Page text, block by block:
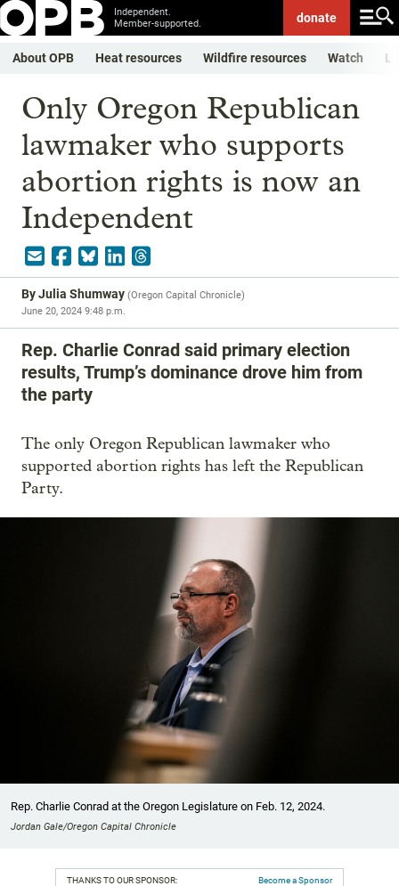
Independent.
Member-supported.
donate
About OPB Heat resources Wildfire resources Watch
Only Oregon Republican
lawmaker who supports
abortion rights is now an
Independent
ByJulia Shumway (Oregon Capital Chronicle)
June 20, 2024 9:48 p.m.
Rep. Charlie Conrad said primary election
results, Trump’s dominance drove him from
the party
The only Oregon Republican lawmaker who
supported abortion rights has left the Republican
Party.
Rep. Charlie Conrad at the Oregon Legislature on Feb. 12, 2024.
Jordan Gale/Oregon Capital Chronicle
THANKS TO OUR SPONSOR: Become a Sponsor